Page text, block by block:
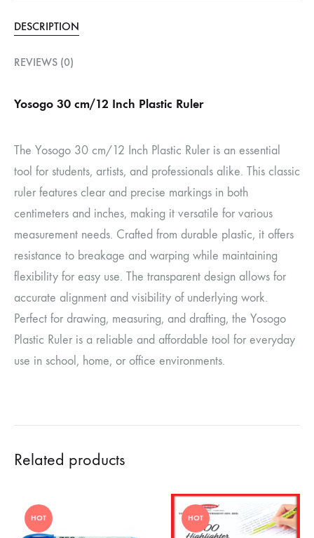
DESCRIPTION
REVIEWS (0)
Yosogo 30 cm/12 Inch Plastic Ruler
The Yosogo 30 cm/12 Inch Plastic Ruler is an essential
tool for students, artists, and professionals alike. This classic
ruler features clear and precise markings in both
centimeters and inches, making it versatile for various
measurement needs. Crafted from durable plastic, it offers
resistance to breakage and warping while maintaining
flexibility for easy use. The transparent design allows for
accurate alignment and visibility of underlying work.
Perfect for drawing, measuring, and drafting, the Yosogo
Plastic Ruler is a reliable and affordable tool for everyday
use in school, home, or office environments.
Related products
HOT HOT